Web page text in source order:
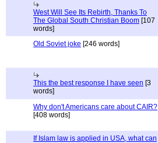
West Will See Its Rebirth, Thanks To
The Global South Christian Boom [107
words]
Old Soviet joke [246 words]
This the best response I have seen [3
words]
Why don't Americans care about CAIR?
[408 words]
If Islam law is applied in USA, what can